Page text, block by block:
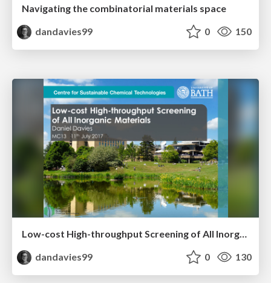
Navigating the combinatorial materials space
dandavies99
0 150
Low-cost High-throughput Screening of All Inorganic Materials
dandavies99
0 130